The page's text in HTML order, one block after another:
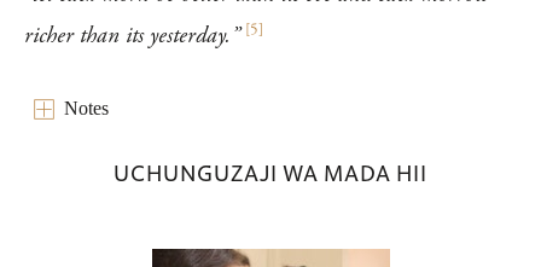
richer than its yesterday.” [5]
Notes
UCHUNGUZAJI WA MADA HII